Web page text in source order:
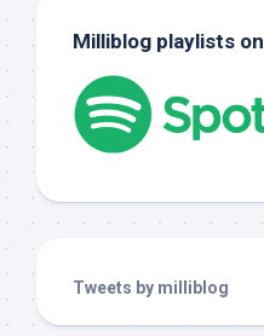
Milliblog playlists on
Tweets by milliblog